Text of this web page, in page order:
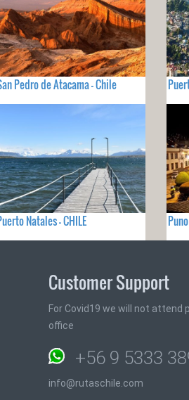
Pedro de Atacama - Chile
Natales - CHILE
Customer Support
For Covid19 we will not attend
office
+56 9 5333
info@rutaschile.com